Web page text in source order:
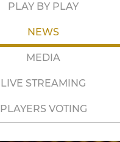
PLAY BY PLAY
NEWS
MEDIA
LIVE STREAMING
PLAYERS VOTING